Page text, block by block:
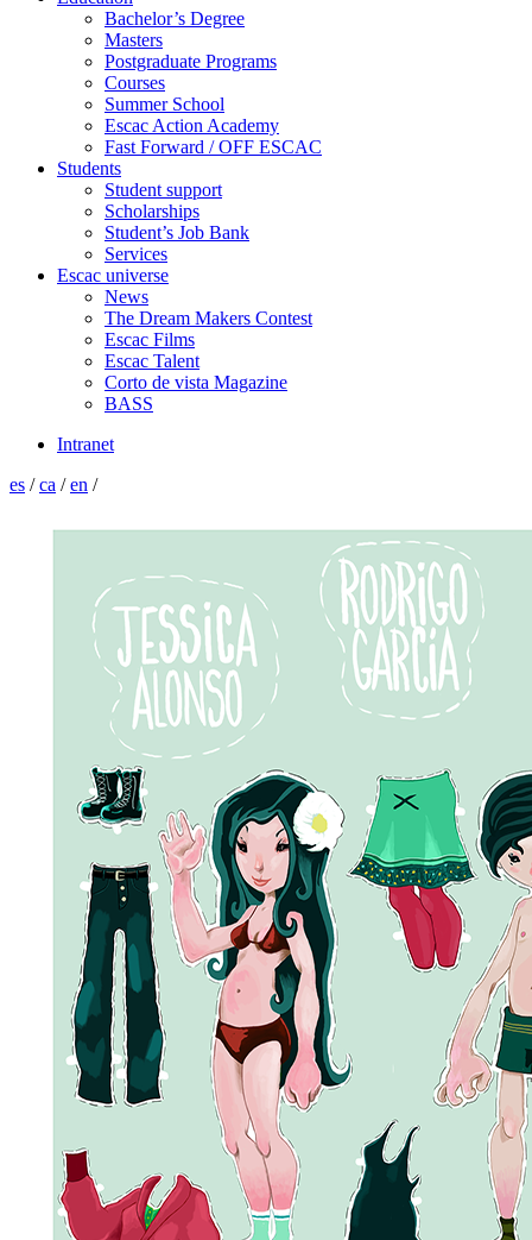
Bachelor’s Degree
Masters
Postgraduate Programs
Courses
Summer School
Escac Action Academy
Fast Forward / OFF ESCAC
Students
Student support
Scholarships
Student’s Job Bank
Services
Escac universe
News
The Dream Makers Contest
Escac Films
Escac Talent
Corto de vista Magazine
BASS
Intranet
es /ca /en /